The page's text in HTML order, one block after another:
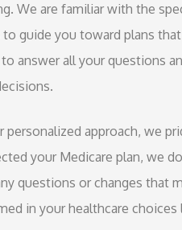
We are familiar with the
to guide you toward plans
answer all your questions
personalized approach, we
your Medicare plan, we
questions or changes that
in your healthcare